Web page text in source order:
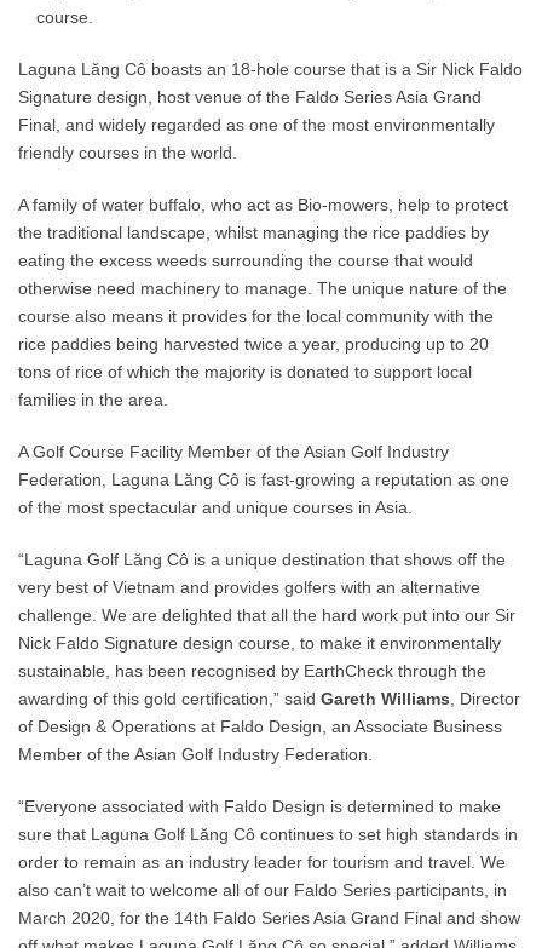
course.
Laguna Lăng Cô boasts an 18-hole course that is a Sir Nick Faldo
Signature design, host venue of the Faldo Series Asia Grand
Final, and widely regarded as one of the most environmentally
friendly courses in the world.
A family of water buffalo, who act as Bio-mowers, help to protect
the traditional landscape, whilst managing the rice paddies by
eating the excess weeds surrounding the course that would
otherwise need machinery to manage. The unique nature of the
course also means it provides for the local community with the
rice paddies being harvested twice a year, producing up to 20
tons of rice of which the majority is donated to support local
families in the area.
A Golf Course Facility Member of the Asian Golf Industry
Federation, Laguna Lăng Cô is fast-growing a reputation as one
of the most spectacular and unique courses in Asia.
“Laguna Golf Lăng Cô is a unique destination that shows off the
very best of Vietnam and provides golfers with an alternative
challenge. We are delighted that all the hard work put into our Sir
Nick Faldo Signature design course, to make it environmentally
sustainable, has been recognised by EarthCheck through the
awarding of this gold certification,” said Gareth Williams , Director
of Design & Operations at Faldo Design, an Associate Business
Member of the Asian Golf Industry Federation.
“Everyone associated with Faldo Design is determined to make
sure that Laguna Golf Lăng Cô continues to set high standards in
order to remain as an industry leader for tourism and travel. We
also can’t wait to welcome all of our Faldo Series participants, in
March 2020, for the 14th Faldo Series Asia Grand Final and show